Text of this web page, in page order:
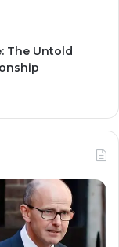
The Untold